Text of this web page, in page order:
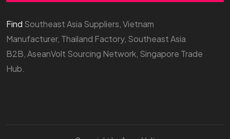
Find Southeast Asia Suppliers, Vietnam
Manufacturer, Thailand Factory, Southeast Asia
B2B, AseanVolt Sourcing Network, Singapore Trade
Hub.